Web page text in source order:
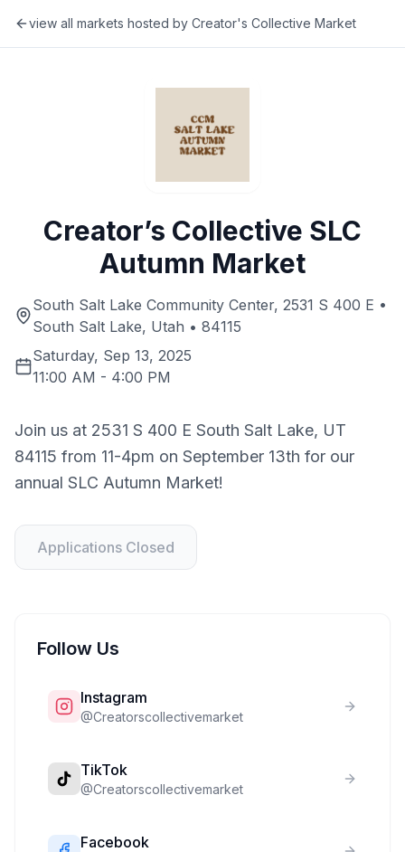
view all markets hosted by Creator's Collective Market
Creator’s Collective SLC
Autumn Market
South Salt Lake Community Center, 2531 S 400 E •
South Salt Lake, Utah • 84115
Saturday, Sep 13, 2025
11:00 AM - 4:00 PM
Join us at 2531 S 400 E South Salt Lake, UT
84115 from 11-4pm on September 13th for our
annual SLC Autumn Market!
Applications Closed
Follow Us
Instagram
@Creatorscollectivemarket
TikTok
@Creatorscollectivemarket
Facebook